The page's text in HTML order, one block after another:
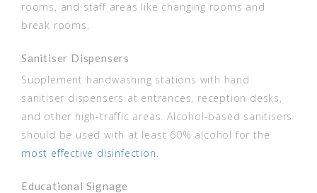
rooms, and staff areas like changing rooms and
break rooms.
Sanitiser Dispensers
Supplement handwashing stations with hand
sanitiser dispensers at entrances, reception desks,
and other high-traffic areas. Alcohol-based sanitisers
should be used with at least 60% alcohol for the
most effective disinfection.
Educational Signage